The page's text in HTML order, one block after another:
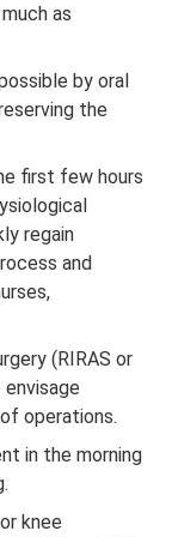
as
by oral
the
first few hours
regain
and
(RIRAS or
operations.
in the morning
knee